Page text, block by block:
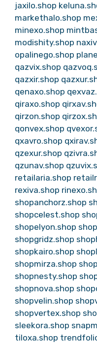
jaxilo.shop
markethalo.shop
minexo.shop
modishity.shop
opalinego.shop
qazvix.shop
qazxir.shop
qenaxo.shop
qiraxo.shop
qirzon.shop
qonvex.shop
qxavro.shop
qzexur.shop
qzunav.shop
retailaria.shop
rexiva.shop
shopanchorz.shop
shopcelest.shop
shopelyon.shop
shopgridz.shop
shopkairo.shop
shopmirza.shop
shopnesty.shop
shopnova.shop
shopvelin.shop
shopvertex.shop
sleekora.shop
tiloxa.shop